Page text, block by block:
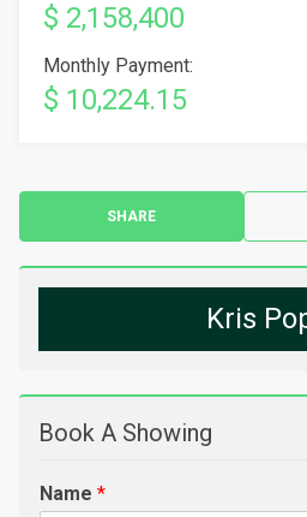
$ 2,158,400
Monthly Payment:
$ 10,224.15
SHARE
Kris
Book A Showing
Name *